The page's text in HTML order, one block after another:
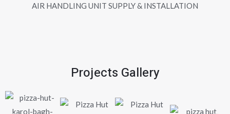
AIR HANDLING UNIT SUPPLY & INSTALLATION
Projects Gallery